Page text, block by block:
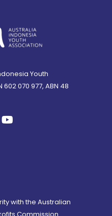
Youth
070 977, ABN 48
with the Australian